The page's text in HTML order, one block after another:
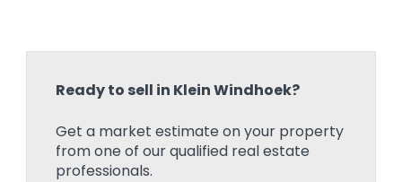
Ready to sell in Klein Windhoek?
Get a market estimate on your property
from one of our qualified real estate
professionals.